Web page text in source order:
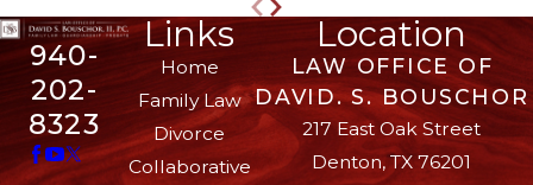
940-
202-
8323
Links
Home
Family Law
Divorce
Collaborative
Location
LAW OFFICE OF
DAVID. S. BOUSCHOR
217 East Oak Street
Denton, TX 76201